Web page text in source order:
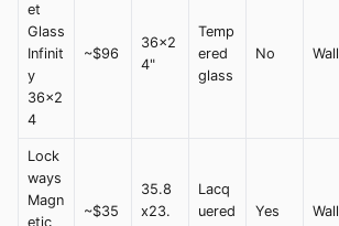
et
Glass
Infinit
y
36x2
4
~$96
36x2
4"
Temp
ered
glass
No Wall
Lock
ways
Magn
etic
~$35
35.8
x23.
Lacq
uered
Yes Wall